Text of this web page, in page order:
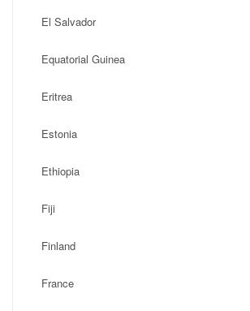
El Salvador
Equatorial Guinea
Eritrea
Estonia
Ethiopia
Fiji
Finland
France